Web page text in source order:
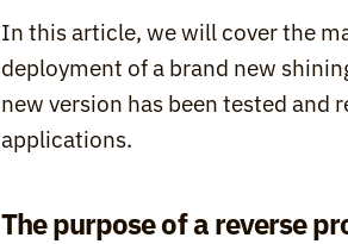
In this article, we will cover the
deployment of a brand new
new version has been tested
applications.
The purpose of a reverse